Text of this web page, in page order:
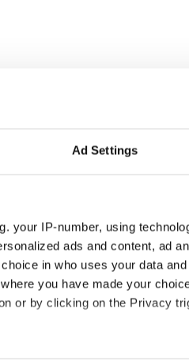
Ad Settings
your IP-number, using
ads and content, ad
in who uses your data
you have made your
or by clicking on the Privacy
low heat.
well in the center,
a well-floured
the farls for 6 to 8
everything Irish!